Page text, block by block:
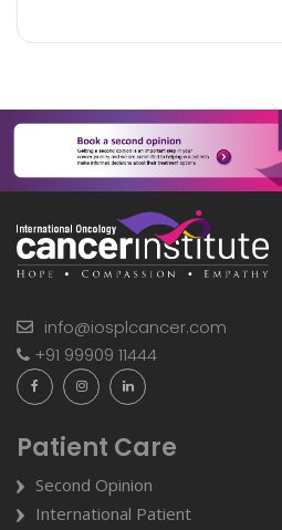
info@iosplcancer.com
+91 99909 11444
Patient Care
Second Opinion
International Patient